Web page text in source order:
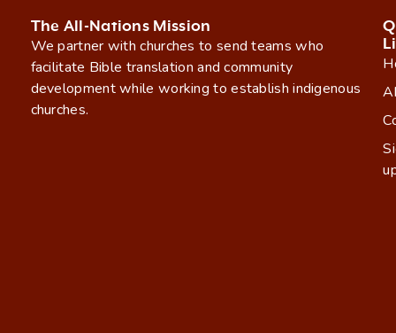
The All-Nations Mission
We partner with churches to send teams who
facilitate Bible translation and community
development while working to establish indigenous
churches.